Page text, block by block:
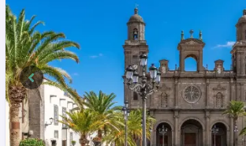
Previous